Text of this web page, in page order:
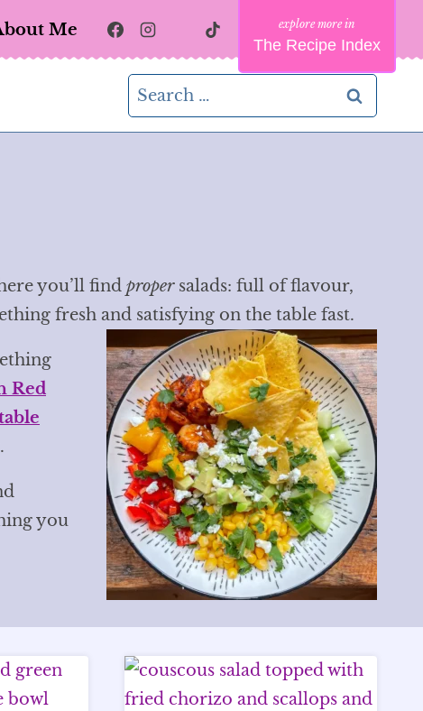
Me
The Recipe Index
Search
for:
you’ll find propersalads: full of flavour,
fresh and satisfying on the table fast.
Red
you